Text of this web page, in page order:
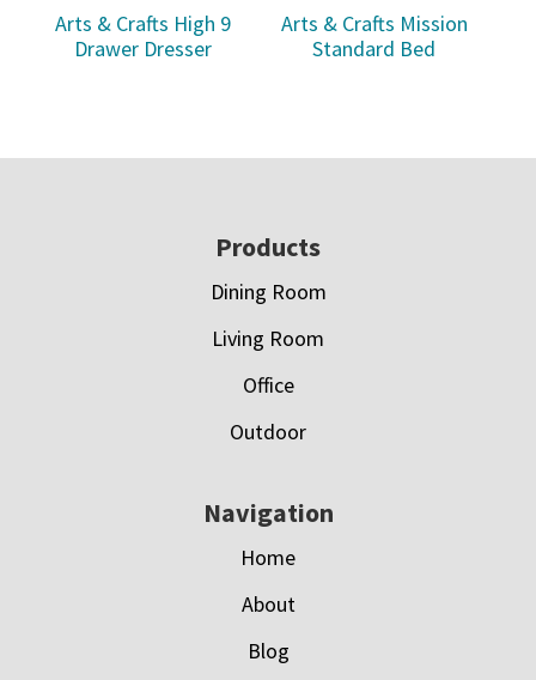
Arts & Crafts High 9
Drawer Dresser
Arts & Crafts Mission
Standard Bed
Products
Dining Room
Living Room
Office
Outdoor
Navigation
Home
About
Blog